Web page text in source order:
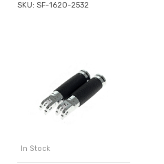
SKU: SF-1620-2532
In Stock